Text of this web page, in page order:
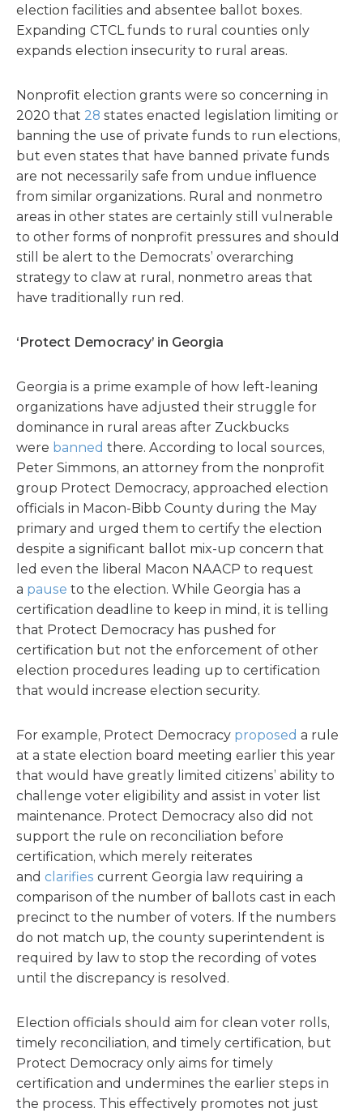
election facilities and absentee ballot boxes.
Expanding CTCL funds to rural counties only
expands election insecurity to rural areas.
Nonprofit election grants were so concerning in
2020 that 28 states enacted legislation limiting or
banning the use of private funds to run elections,
but even states that have banned private funds
are not necessarily safe from undue influence
from similar organizations. Rural and nonmetro
areas in other states are certainly still vulnerable
to other forms of nonprofit pressures and should
still be alert to the Democrats’ overarching
strategy to claw at rural, nonmetro areas that
have traditionally run red.
‘Protect Democracy’ in Georgia
Georgia is a prime example of how left-leaning
organizations have adjusted their struggle for
dominance in rural areas after Zuckbucks
were banned there. According to local sources,
Peter Simmons, an attorney from the nonprofit
group Protect Democracy, approached election
officials in Macon-Bibb County during the May
primary and urged them to certify the election
despite a significant ballot mix-up concern that
led even the liberal Macon NAACP to request
a pause to the election. While Georgia has a
certification deadline to keep in mind, it is telling
that Protect Democracy has pushed for
certification but not the enforcement of other
election procedures leading up to certification
that would increase election security.
For example, Protect Democracy proposed a rule
at a state election board meeting earlier this year
that would have greatly limited citizens’ ability to
challenge voter eligibility and assist in voter list
maintenance. Protect Democracy also did not
support the rule on reconciliation before
certification, which merely reiterates
and clarifies current Georgia law requiring a
comparison of the number of ballots cast in each
precinct to the number of voters. If the numbers
do not match up, the county superintendent is
required by law to stop the recording of votes
until the discrepancy is resolved.
Election officials should aim for clean voter rolls,
timely reconciliation, and timely certification, but
Protect Democracy only aims for timely
certification and undermines the earlier steps in
the process. This effectively promotes not just